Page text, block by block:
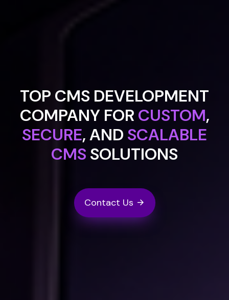
TOP CMS DEVELOPMENT
COMPANY FOR CUSTOM,
SECURE, AND SCALABLE
CMS SOLUTIONS
Contact Us